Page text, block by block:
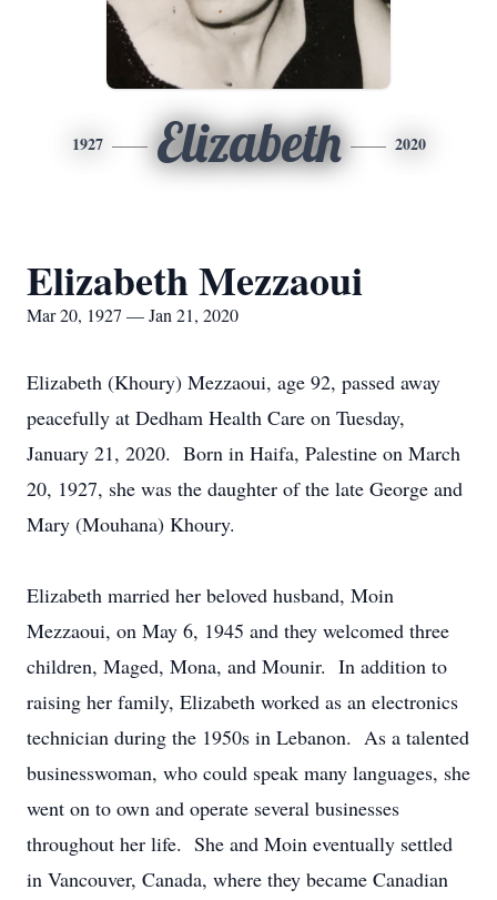
1927 Elizabeth 2020
Elizabeth Mezzaoui
Mar 20, 1927 — Jan 21, 2020
Elizabeth (Khoury) Mezzaoui, age 92, passed away
peacefully at Dedham Health Care on Tuesday,
January 21, 2020. Born in Haifa, Palestine on March
20, 1927, she was the daughter of the late George and
Mary (Mouhana) Khoury.
Elizabeth married her beloved husband, Moin
Mezzaoui, on May 6, 1945 and they welcomed three
children, Maged, Mona, and Mounir. In addition to
raising her family, Elizabeth worked as an electronics
technician during the 1950s in Lebanon. As a talented
businesswoman, who could speak many languages, she
went on to own and operate several businesses
throughout her life. She and Moin eventually settled
in Vancouver, Canada, where they became Canadian